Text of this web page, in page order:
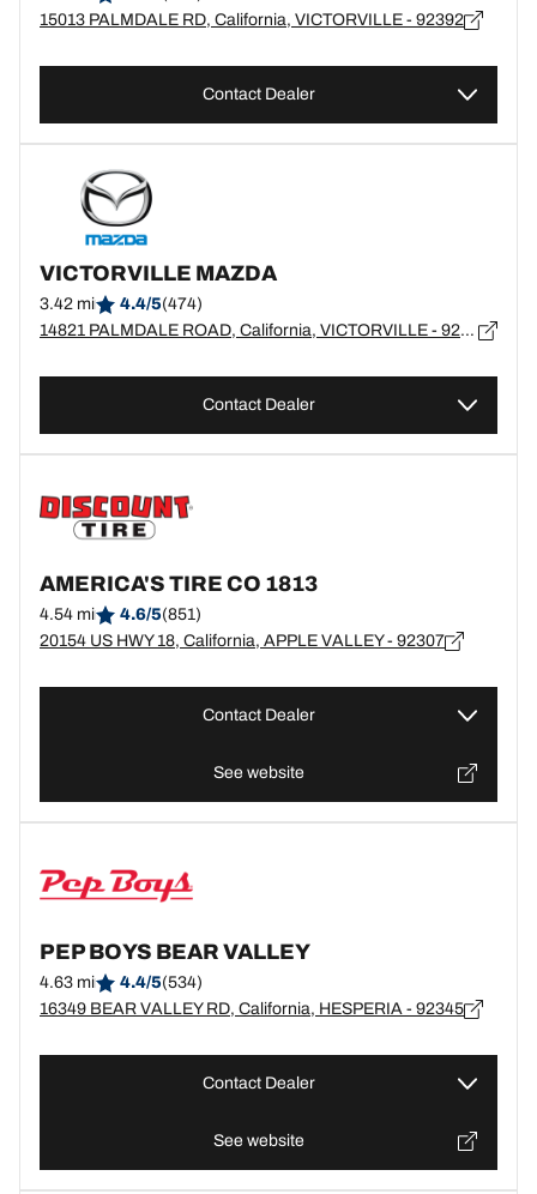
15013 PALMDALE RD, California, VICTORVILLE - 92392
Contact Dealer
VICTORVILLE MAZDA
3.42 mi 4.4/5(474)
14821 PALMDALE ROAD, California, VICTORVILLE - 92392
Contact Dealer
AMERICA'S TIRE CO 1813
4.54 mi 4.6/5(851)
20154 US HWY 18, California, APPLE VALLEY - 92307
Contact Dealer
See website
PEP BOYS BEAR VALLEY
4.63 mi 4.4/5(534)
16349 BEAR VALLEY RD, California, HESPERIA - 92345
Contact Dealer
See website